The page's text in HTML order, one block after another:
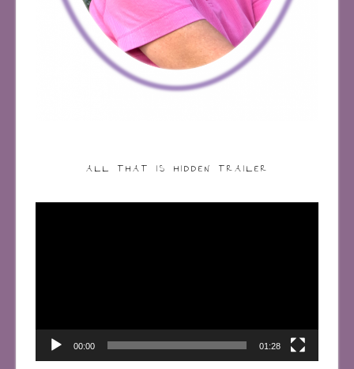
ALL THAT IS HIDDEN TRAILER
00:00 01:28